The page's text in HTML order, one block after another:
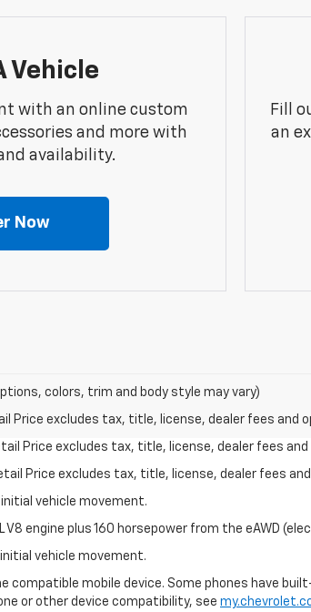
Vehicle
with an online custom
and more with
availability.
Now
Fill
an
colors, trim and body style may vary)
Price excludes tax, title, license, dealer fees and
Price excludes tax, title, license, dealer fees
Price excludes tax, title, license, dealer fees
initial vehicle movement.
engine plus 160 horsepower from the eAWD
initial vehicle movement.
compatible mobile device. Some phones have
or other device compatibility, see